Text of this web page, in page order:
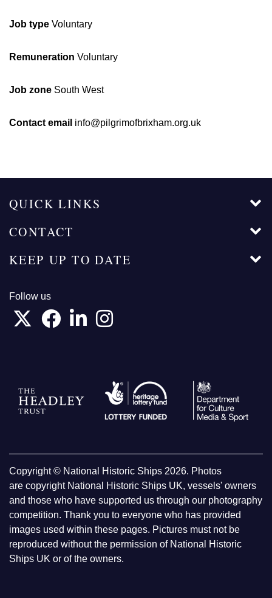
Job type Voluntary
Remuneration Voluntary
Job zone South West
Contact email info@pilgrimofbrixham.org.uk
QUICK LINKS
CONTACT
KEEP UP TO DATE
Follow us
Copyright © National Historic Ships 2026. Photos
are copyright National Historic Ships UK, vessels' owners
and those who have supported us through our photography
competition. Thank you to everyone who has provided
images used within these pages. Pictures must not be
reproduced without the permission of National Historic
Ships UK or of the owners.